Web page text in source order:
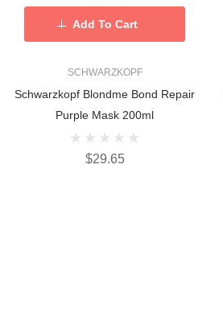
SCHWARZKOPF
Schwarzkopf Blondme Bond Repair
Purple Mask 200ml
$29.65
Add To Cart